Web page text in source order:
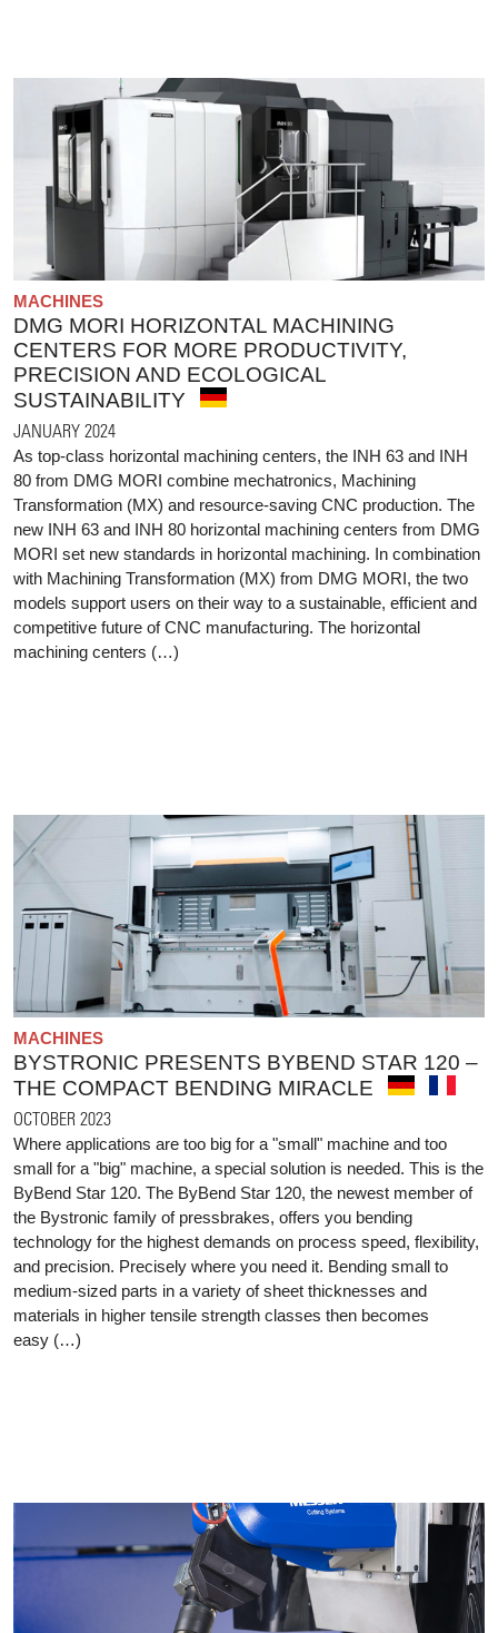
MACHINES
DMG MORI HORIZONTAL MACHINING
CENTERS FOR MORE PRODUCTIVITY,
PRECISION AND ECOLOGICAL
SUSTAINABILITY
JANUARY 2024
As top-class horizontal machining centers, the INH 63 and INH
80 from DMG MORI combine mechatronics, Machining
Transformation (MX) and resource-saving CNC production. The
new INH 63 and INH 80 horizontal machining centers from DMG
MORI set new standards in horizontal machining. In combination
with Machining Transformation (MX) from DMG MORI, the two
models support users on their way to a sustainable, efficient and
competitive future of CNC manufacturing. The horizontal
machining centers (…)
MACHINES
BYSTRONIC PRESENTS BYBEND STAR 120 –
THE COMPACT BENDING MIRACLE
OCTOBER 2023
Where applications are too big for a "small" machine and too
small for a "big" machine, a special solution is needed. This is the
ByBend Star 120. The ByBend Star 120, the newest member of
the Bystronic family of pressbrakes, offers you bending
technology for the highest demands on process speed, flexibility,
and precision. Precisely where you need it. Bending small to
medium-sized parts in a variety of sheet thicknesses and
materials in higher tensile strength classes then becomes
easy (…)